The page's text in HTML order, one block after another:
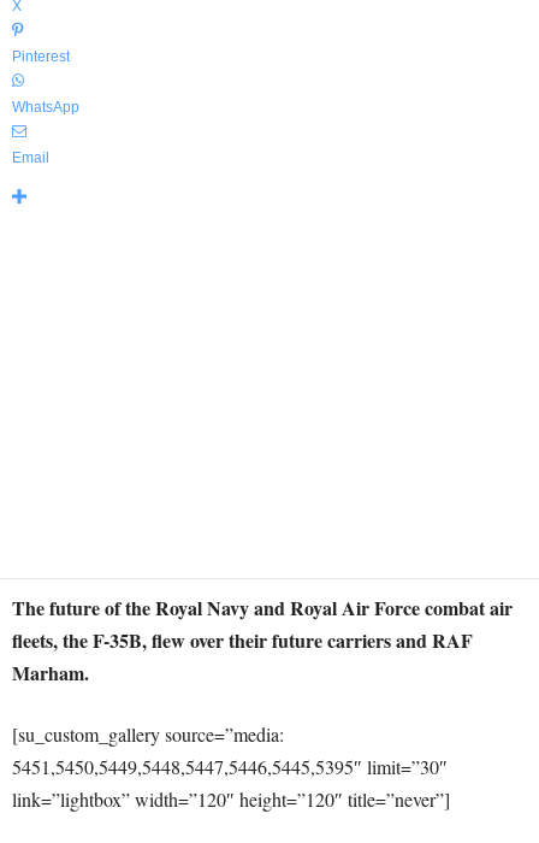
X
Pinterest
WhatsApp
Email
The future of the Royal Navy and Royal Air Force combat air
fleets, the F-35B, flew over their future carriers and RAF
Marham.
[su_custom_gallery source=”media:
5451,5450,5449,5448,5447,5446,5445,5395″ limit=”30″
link=”lightbox” width=”120″ height=”120″ title=”never”]